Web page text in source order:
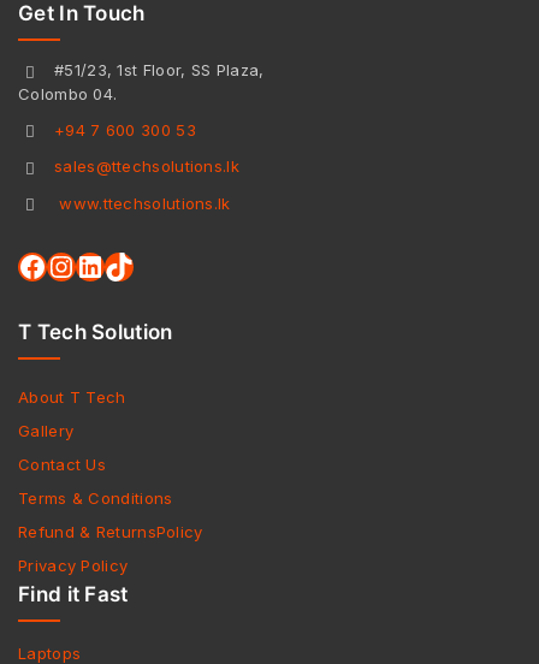
Get In Touch
#51/23, 1st Floor, SS Plaza,
Colombo 04.
+94 7 600 300 53
sales@ttechsolutions.lk
www.ttechsolutions.lk
T Tech Solution
About T Tech
Gallery
Contact Us
Terms & Conditions
Refund & ReturnsPolicy
Privacy Policy
Find it Fast
Laptops